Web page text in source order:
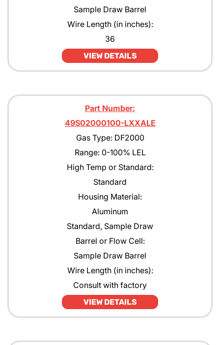
Sample Draw Barrel
Wire Length (in inches):
36
VIEW DETAILS
Part Number:
49S02000100-LXXALE
Gas Type: DF2000
Range: 0-100% LEL
High Temp or Standard:
Standard
Housing Material:
Aluminum
Standard, Sample Draw
Barrel or Flow Cell:
Sample Draw Barrel
Wire Length (in inches):
Consult with factory
VIEW DETAILS